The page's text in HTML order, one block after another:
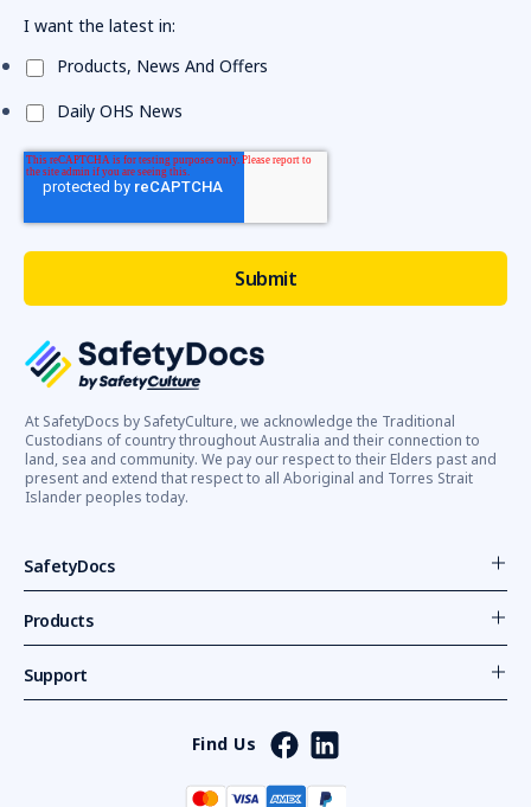
At SafetyDocs by SafetyCulture, we acknowledge the Traditional
Custodians of country throughout Australia and their connection to
land, sea and community. We pay our respect to their Elders past and
present and extend that respect to all Aboriginal and Torres Strait
Islander peoples today.
SafetyDocs
Products
Support
I want the latest in:
Products, News And Offers
Daily OHS News
Find Us